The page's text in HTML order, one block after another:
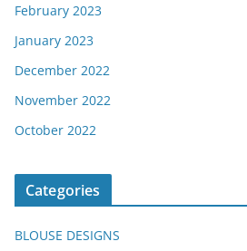
February 2023
January 2023
December 2022
November 2022
October 2022
Categories
BLOUSE DESIGNS